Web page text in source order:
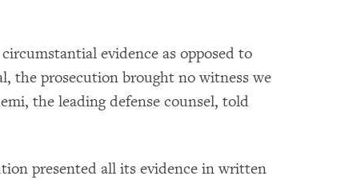
evidence as opposed to
the prosecution brought no witness we
the leading defense counsel, told
presented all its evidence in written